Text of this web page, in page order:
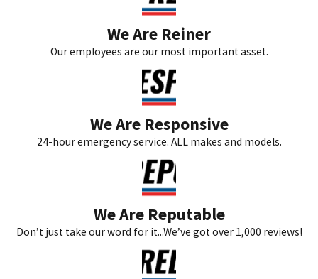
We Are Reiner
Our employees are our most important asset.
We Are Responsive
24-hour emergency service. ALL makes and models.
We Are Reputable
Don’t just take our word for it...We’ve got over 1,000 reviews!